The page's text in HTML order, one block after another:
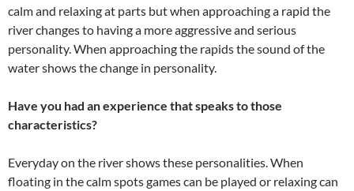
calm and relaxing at parts but when approaching a rapid the
river changes to having a more aggressive and serious
personality. When approaching the rapids the sound of the
water shows the change in personality.
Have you had an experience that speaks to those
characteristics?
Everyday on the river shows these personalities. When
floating in the calm spots games can be played or relaxing can